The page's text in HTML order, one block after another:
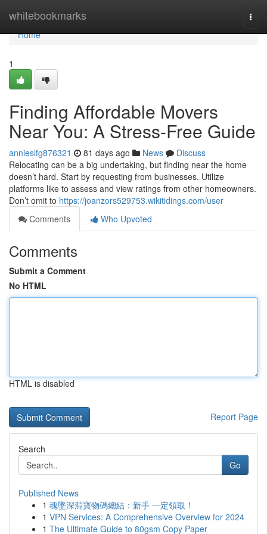
whitebookmarks
Home
Home
1
Finding Affordable Movers
Near You: A Stress-Free Guide
annieslfg876321 81 days ago News
Discuss
Relocating can be a big undertaking, but finding near the home
doesn’t hard. Start by requesting from businesses. Utilize
platforms like to assess and view ratings from other homeowners.
Don’t omit to https://joanzors529753.wikitidings.com/user
Comments
Who Upvoted
Comments
Submit a Comment
No HTML
HTML is disabled
Report Page
Search
Go
Published News
1 魂墜深淵寶物碼總結：新手 一定領取！
1 VPN Services: A Comprehensive Overview for 2024
1 The Ultimate Guide to 80gsm Copy Paper